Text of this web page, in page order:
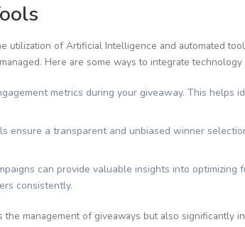
utilization of Artificial Intelligence and automated
Here are some ways to integrate
metrics during your giveaway. This
ensure a transparent and unbiased winner
can provide valuable insights into
consistently.
management of giveaways but also significantly